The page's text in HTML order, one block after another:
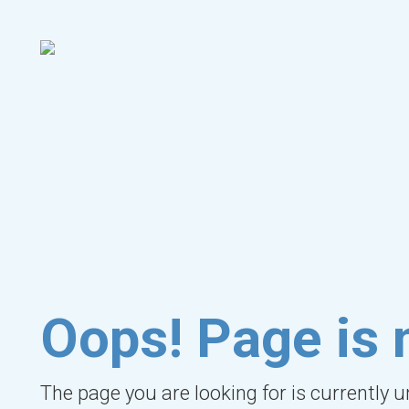
Oops! Page is
The page you are looking for is currently